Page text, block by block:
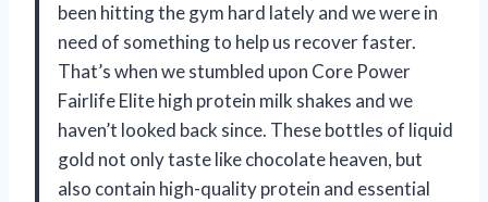
been hitting the gym hard lately and we were in
need of something to help us recover faster.
That’s when we stumbled upon Core Power
Fairlife Elite high protein milk shakes and we
haven’t looked back since. These bottles of liquid
gold not only taste like chocolate heaven, but
also contain high-quality protein and essential